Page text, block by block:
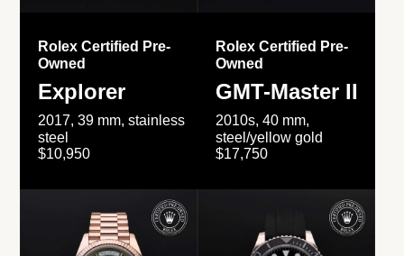
Rolex Certified Pre-
Owned
Explorer
2017, 39 mm, stainless
steel
$10,950
Rolex Certified Pre-
Owned
GMT-Master II
2010s, 40 mm,
steel/yellow gold
$17,750